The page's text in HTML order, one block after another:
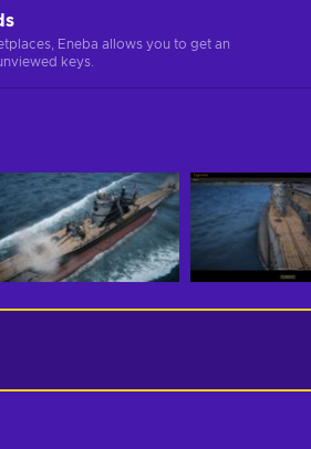
Eneba allows you to get an
keys.